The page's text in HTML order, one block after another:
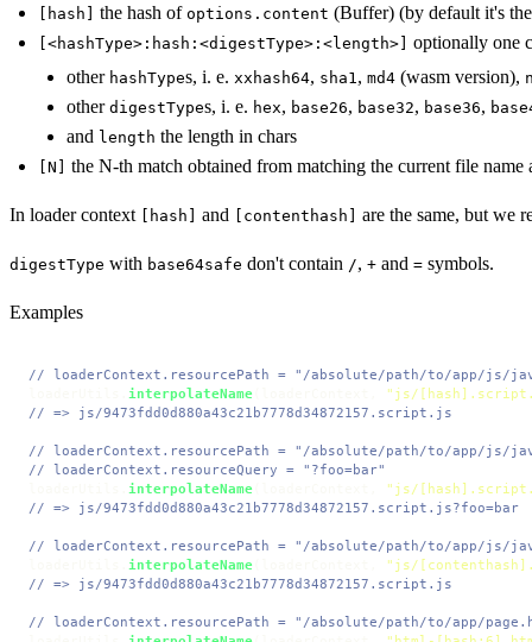
[hash] the hash of options.content (Buffer) (by default it's
[<hashType>:hash:<digestType>:<length>]
optionally one
other hashTypes, i. e. xxhash64, sha1 , md4 (wasm version),
other digestTypes, i. e. hex, base26, base32, base36,
and length the length in chars
[N] the N-th match obtained from matching the current file name
In loader context [hash] and [contenthash] are the same, but we
digestType with base64safe don't contain /, + and = symbols.
Examples
// loaderContext.resourcePath = "/absolute/path/to/app/js/
interpolateName
"js/
// => js/9473fdd0d880a43c21b7778d34872157.script.js
// loaderContext.resourcePath = "/absolute/path/to/app/js/
// loaderContext.resourceQuery = "?foo=bar"
interpolateName
"js/
// => js/9473fdd0d880a43c21b7778d34872157.script.js?foo=bar
// loaderContext.resourcePath = "/absolute/path/to/app/js/
interpolateName
"js/
// => js/9473fdd0d880a43c21b7778d34872157.script.js
// loaderContext.resourcePath = "/absolute/path/to/app/